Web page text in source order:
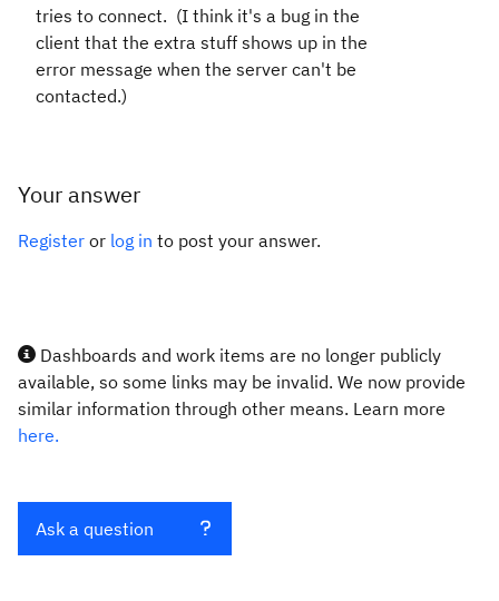
tries to connect. (I think it's a bug in the
client that the extra stuff shows up in the
error message when the server can't be
contacted.)
Your answer
Register or log in to post your answer.
Dashboards and work items are no longer publicly
available, so some links may be invalid. We now provide
similar information through other means. Learn more
here.
Ask a question